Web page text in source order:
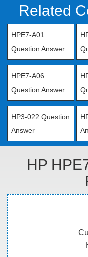
Related
HPE7-A01
Question Answer
HPE7-A06
Question Answer
HP3-022 Question
Answer
HP